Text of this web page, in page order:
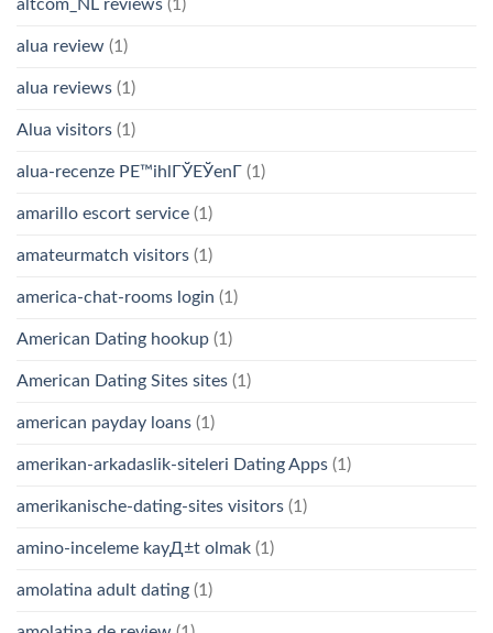
altcom_NL reviews (1)
alua review (1)
alua reviews (1)
Alua visitors (1)
alua-recenze PЕ™ihlГЎЕЎenГ­ (1)
amarillo escort service (1)
amateurmatch visitors (1)
america-chat-rooms login (1)
American Dating hookup (1)
American Dating Sites sites (1)
american payday loans (1)
amerikan-arkadaslik-siteleri Dating Apps (1)
amerikanische-dating-sites visitors (1)
amino-inceleme kayД±t olmak (1)
amolatina adult dating (1)